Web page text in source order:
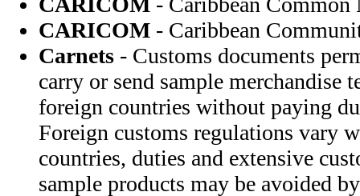
CARICOM - Caribbean
Carnets - Customs documents
carry or send sample merchandise
foreign countries without paying
Foreign customs regulations vary
countries, duties and extensive
sample products may be avoided